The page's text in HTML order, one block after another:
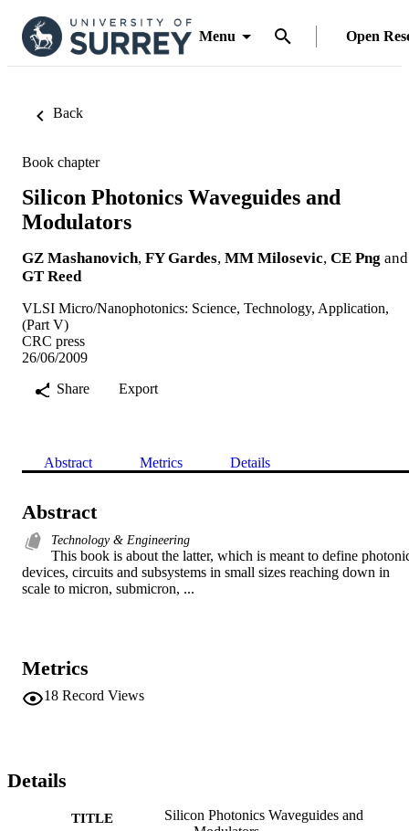
Menu Open
Back
Book chapter
Silicon Photonics Waveguides and
Modulators
GZ Mashanovich, FY Gardes, MM Milosevic, CE Png and
GT Reed
VLSI Micro/Nanophotonics: Science, Technology, Application,
(Part V)
CRC press
26/06/2009
Share
Export
Abstract Metrics Details
Abstract
Technology & Engineering
This book is about the latter, which is meant to define
devices, circuits and subsystems in small sizes reaching down in
scale to micron, submicron, ...
Metrics
18 Record Views
Details
TITLE
Silicon Photonics Waveguides and